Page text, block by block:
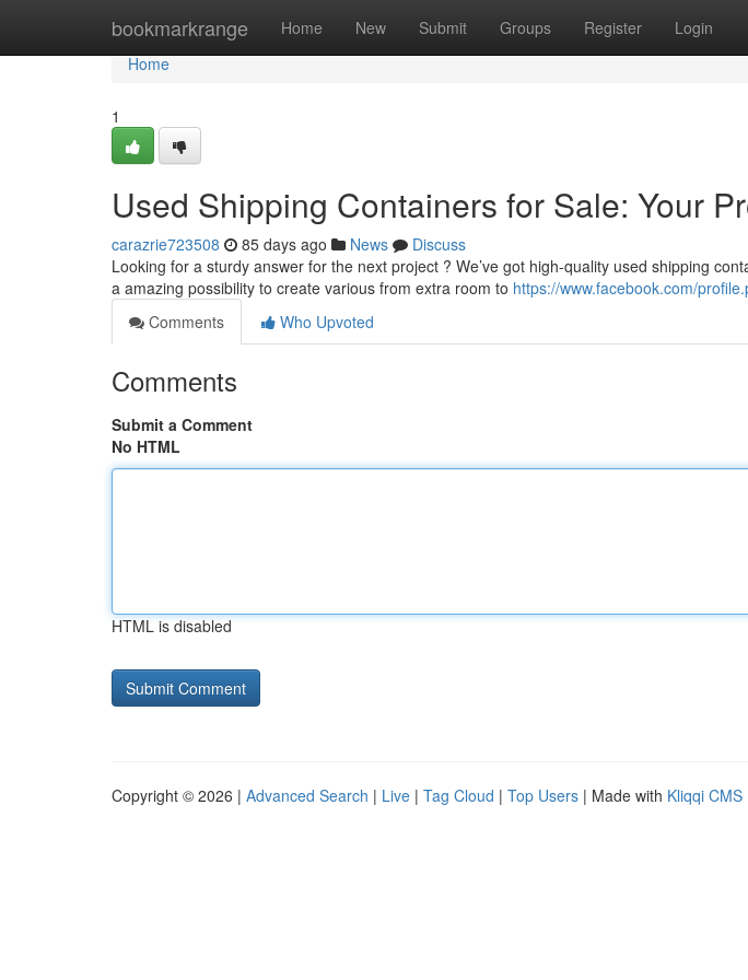
bookmarkrange Home New Submit Groups Register Login
Home
Home
1
Used Shipping Containers for Sale: Your
carazrie723508 85 days ago News
Discuss
Looking for a sturdy answer for the next project ? We’ve got high-quality used shipping
a amazing possibility to create various from extra room to https://www.facebook.com/
Comments
Who Upvoted
Comments
Submit a Comment
No HTML
HTML is disabled
Copyright © 2026 | Advanced Search | Live | Tag Cloud | Top Users | Made with Kliqqi CMS